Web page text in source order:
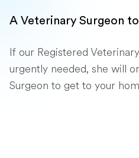
A Veterinary Surgeon
If our Registered
urgently needed, she will
Surgeon to get to your